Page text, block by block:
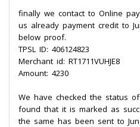
finally we contact to Online
us already payment credit to
below proof.
TPSL ID: 406124823
Merchant id: RT1711VUHJE8
Amount: 4230
We have checked the status
found that it is marked as
the same has been sent to